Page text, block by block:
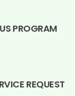
PROGRAM
REQUEST